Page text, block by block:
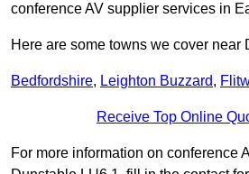
conference AV supplier services in
Here are some towns we cover near
Bedfordshire, Leighton Buzzard,
Receive Top Online
For more information on conference